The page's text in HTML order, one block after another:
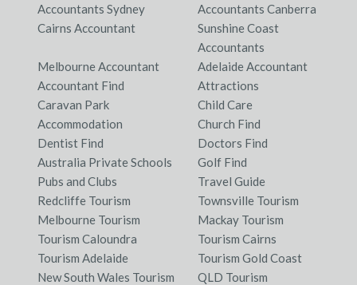
Accountants Sydney
Accountants Canberra
Cairns Accountant
Sunshine Coast
Accountants
Melbourne Accountant
Adelaide Accountant
Accountant Find
Attractions
Caravan Park
Accommodation
Child Care
Church Find
Dentist Find
Doctors Find
Australia Private Schools
Golf Find
Pubs and Clubs
Travel Guide
Redcliffe Tourism
Townsville Tourism
Melbourne Tourism
Mackay Tourism
Tourism Caloundra
Tourism Cairns
Tourism Adelaide
Tourism Gold Coast
New South Wales Tourism
QLD Tourism